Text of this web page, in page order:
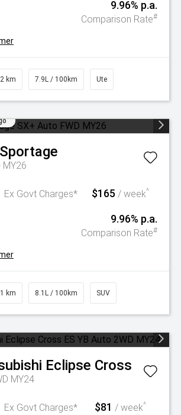
9.96% p.a.
Comparison Rate#
km 7.9L / 100km Ute
Sportage
MY26
Ex Govt Charges* $165 / week^
9.96% p.a.
Comparison Rate#
km 8.1L / 100km SUV
Eclipse Cross
MY24
Ex Govt Charges* $81 / week^